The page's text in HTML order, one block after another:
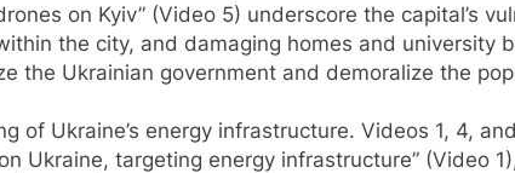
on Kyiv” (Video 5) underscore the capital’s
the city, and damaging homes and university
the Ukrainian government and demoralize the
of Ukraine’s energy infrastructure. Videos 1, 4, and
Ukraine, targeting energy infrastructure” (Video